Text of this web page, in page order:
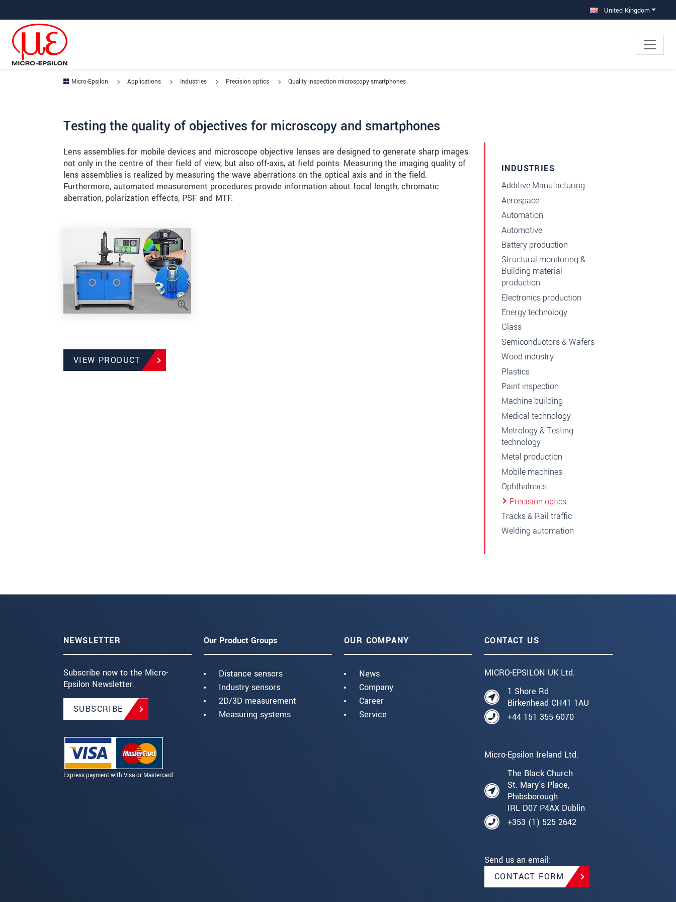
United Kingdom
Micro-Epsilon Applications Industries Precision optics Quality inspection microscopy smartphones
Testing the quality of objectives for microscopy and smartphones
Lens assemblies for mobile devices and microscope objective lenses are designed to generate sharp images
not only in the centre of their field of view, but also off-axis, at field points. Measuring the imaging quality of
lens assemblies is realized by measuring the wave aberrations on the optical axis and in the field.
Furthermore, automated measurement procedures provide information about focal length, chromatic
aberration, polarization effects, PSF and MTF.
VIEW PRODUCT
INDUSTRIES
Additive Manufacturing
Aerospace
Automation
Automotive
Battery production
Structural monitoring &
Building material
production
Electronics production
Energy technology
Glass
Semiconductors & Wafers
Wood industry
Plastics
Paint inspection
Machine building
Medical technology
Metrology & Testing
technology
Metal production
Mobile machines
Ophthalmics
Precision optics
Tracks & Rail traffic
Welding automation
NEWSLETTER
Subscribe now to the Micro-
Epsilon Newsletter.
SUBSCRIBE
Express payment with Visa or Mastercard
Our Product Groups
Distance sensors
Industry sensors
2D/3D measurement
Measuring systems
OUR COMPANY
News
Company
Career
Service
CONTACT US
MICRO-EPSILON UK Ltd.
1 Shore Rd
Birkenhead CH41 1AU
+44 151 355 6070
Micro-Epsilon Ireland Ltd.
The Black Church
St. Mary's Place,
Phibsborough
IRL D07 P4AX Dublin
+353 (1) 525 2642
Send us an email:
CONTACT FORM